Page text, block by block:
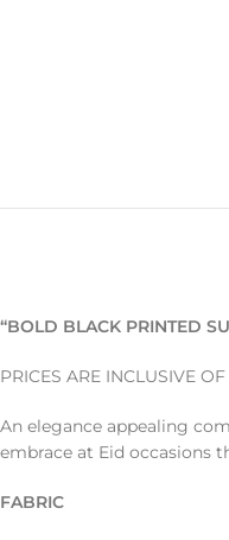
“BOLD BLACK PRINTED
PRICES ARE INCLUSIVE OF
An elegance appealing
embrace at Eid occasions
FABRIC